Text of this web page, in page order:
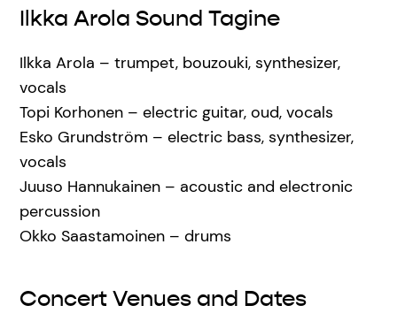
Ilkka Arola Sound Tagine
Ilkka Arola – trumpet, bouzouki, synthesizer,
vocals
Topi Korhonen – electric guitar, oud, vocals
Esko Grundström – electric bass, synthesizer,
vocals
Juuso Hannukainen – acoustic and electronic
percussion
Okko Saastamoinen – drums
Concert Venues and Dates